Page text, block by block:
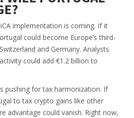
implementation is coming. If it
could become Europe’s third-
and Germany. Analysts
could add €1.2 billion to
pushing for tax harmonization. If
to tax crypto gains like other
advantage could vanish. Right now,